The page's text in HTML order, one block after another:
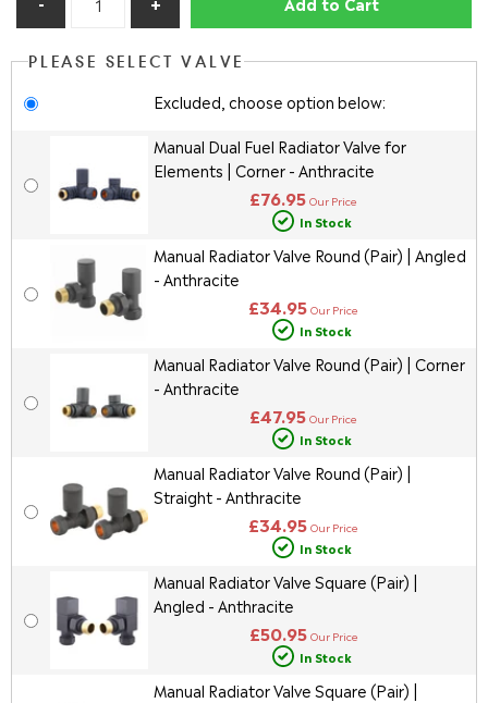
PLEASE SELECT VALVE
Excluded, choose option below:
Manual Dual Fuel Radiator Valve for
Elements | Corner - Anthracite
£76.95 Our Price
In Stock
Manual Radiator Valve Round (Pair) | Angled
- Anthracite
£34.95 Our Price
In Stock
Manual Radiator Valve Round (Pair) | Corner
- Anthracite
£47.95 Our Price
In Stock
Manual Radiator Valve Round (Pair) |
Straight - Anthracite
£34.95 Our Price
In Stock
Manual Radiator Valve Square (Pair) |
Angled - Anthracite
£50.95 Our Price
In Stock
Manual Radiator Valve Square (Pair) |